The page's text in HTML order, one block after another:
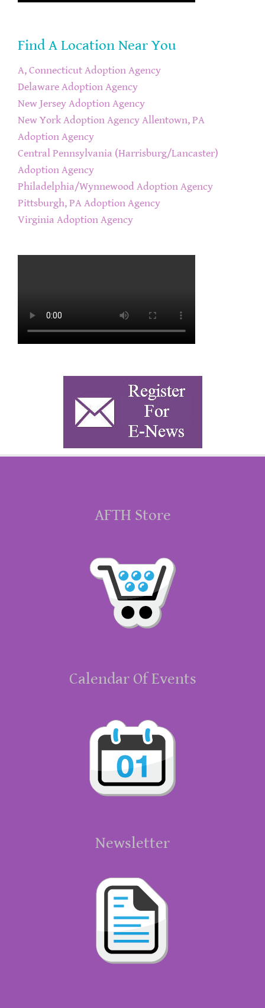
Find A Location Near You
A, Connecticut Adoption Agency
Delaware Adoption Agency
New Jersey Adoption Agency
New York Adoption Agency Allentown, PA
Adoption Agency
Central Pennsylvania (Harrisburg/Lancaster)
Adoption Agency
Philadelphia/Wynnewood Adoption Agency
Pittsburgh, PA Adoption Agency
Virginia Adoption Agency
AFTH Store
Calendar Of Events
Newsletter